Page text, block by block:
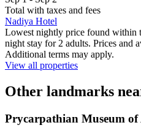
Total with taxes and fees
Nadiya Hotel
Lowest nightly price found within
night stay for 2 adults. Prices and
Additional terms may apply.
View all properties
Other landmarks
Prycarpathian Museum of